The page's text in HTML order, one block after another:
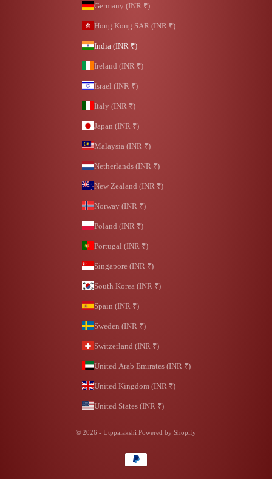
Germany (INR ₹)
Hong Kong SAR (INR ₹)
India (INR ₹)
Ireland (INR ₹)
Israel (INR ₹)
Italy (INR ₹)
Japan (INR ₹)
Malaysia (INR ₹)
Netherlands (INR ₹)
New Zealand (INR ₹)
Norway (INR ₹)
Poland (INR ₹)
Portugal (INR ₹)
Singapore (INR ₹)
South Korea (INR ₹)
Spain (INR ₹)
Sweden (INR ₹)
Switzerland (INR ₹)
United Arab Emirates (INR ₹)
United Kingdom (INR ₹)
United States (INR ₹)
© 2026 - Utppalakshi Powered by Shopify